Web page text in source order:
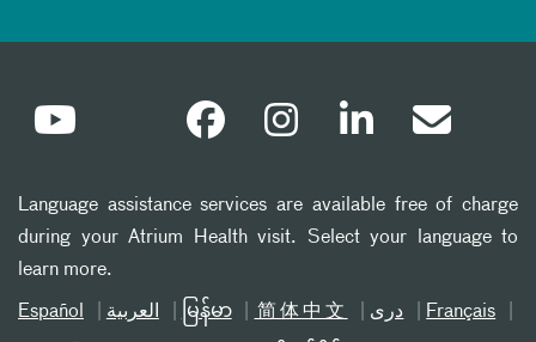
Language assistance services are available free of charge
during your Atrium Health visit. Select your language to
learn more.
Español العربیة မြန်မာ 简体中文 دری Français